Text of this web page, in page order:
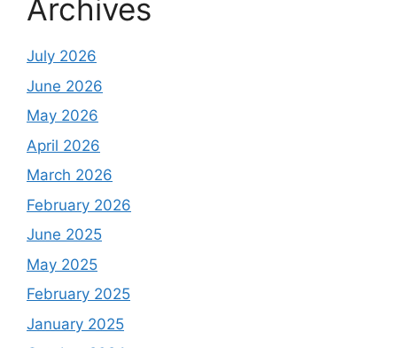
Archives
July 2026
June 2026
May 2026
April 2026
March 2026
February 2026
June 2025
May 2025
February 2025
January 2025